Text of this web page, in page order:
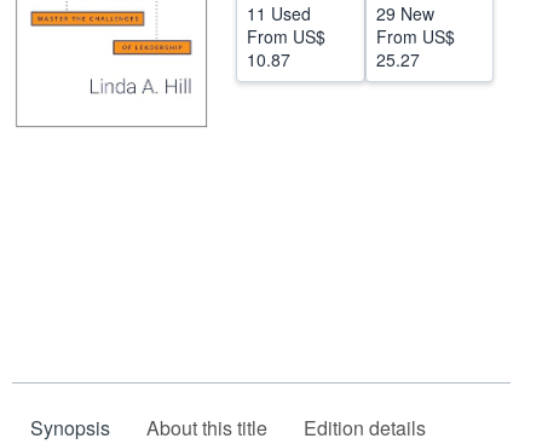
11 Used
From US$
10.87
29 New
From US$
25.27
Synopsis About this title Edition details